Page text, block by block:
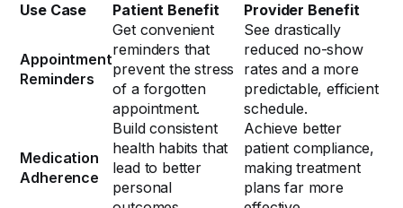
Use Case
Patient Benefit Provider Benefit
Appointment
Reminders
Get convenient
reminders that
prevent the stress
of a forgotten
appointment.
See drastically
reduced no-show
rates and a more
predictable, efficient
schedule.
Medication
Adherence
Build consistent
health habits that
lead to better
personal
Achieve better
patient compliance,
making treatment
plans far more